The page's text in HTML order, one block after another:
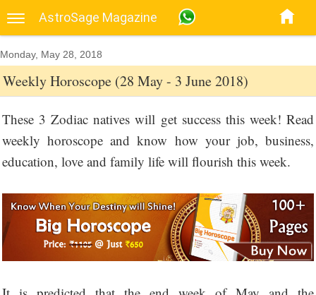
AstroSage Magazine
Monday, May 28, 2018
Weekly Horoscope (28 May - 3 June 2018)
These 3 Zodiac natives will get success this week! Read
weekly horoscope and know how your job, business,
education, love and family life will flourish this week.